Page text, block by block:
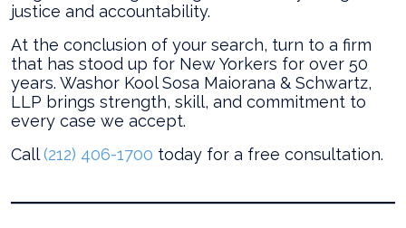
justice and accountability.
At the conclusion of your search, turn to a firm
that has stood up for New Yorkers for over 50
years. Washor Kool Sosa Maiorana & Schwartz,
LLP brings strength, skill, and commitment to
every case we accept.
Call(212) 406-1700 today for a free consultation.